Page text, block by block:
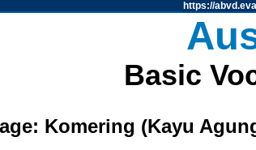
https://
Basic
Komering (Kayu